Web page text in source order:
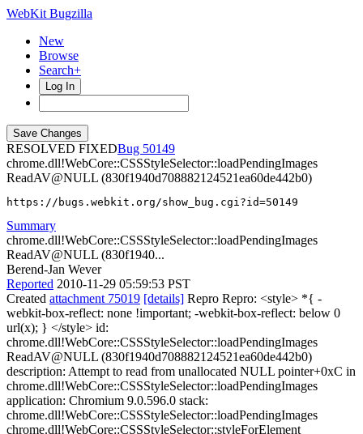
WebKit Bugzilla
New
Browse
Search+
Log In
RESOLVED FIXED
50149
chrome.dll!WebCore::CSSStyleSelector::loadPendingImages
ReadAV@NULL (830f1940d708882124521ea60de442b0)
https://bugs.webkit.org/show_bug.cgi?id=50149
Summary
chrome.dll!WebCore::CSSStyleSelector::loadPendingImages
ReadAV@NULL (830f1940...
Berend-Jan Wever
Reported 2010-11-29 05:59:53 PST
Created attachment 75019 [details] Repro Repro: <style> *{ -
webkit-box-reflect: none !important; -webkit-box-reflect: below 0
url(x); } </style> id:
chrome.dll!WebCore::CSSStyleSelector::loadPendingImages
ReadAV@NULL (830f1940d708882124521ea60de442b0)
description: Attempt to read from unallocated NULL pointer+0xC in
chrome.dll!WebCore::CSSStyleSelector::loadPendingImages
application: Chromium 9.0.596.0 stack:
chrome.dll!WebCore::CSSStyleSelector::loadPendingImages
chrome.dll!WebCore::CSSStyleSelector::styleForElement